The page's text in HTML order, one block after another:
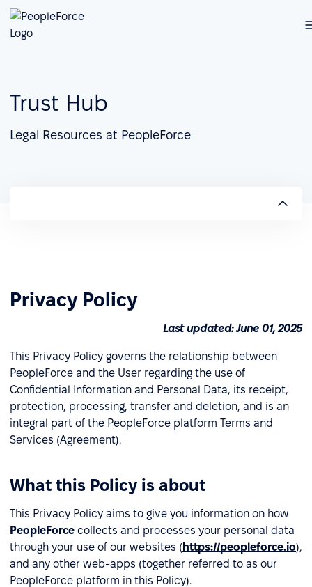
Trust Hub
Legal Resources at PeopleForce
Privacy Policy
Last updated: June 01, 2025
This Privacy Policy governs the relationship between
PeopleForce and the User regarding the use of
Confidential Information and Personal Data, its receipt,
protection, processing, transfer and deletion, and is an
integral part of the PeopleForce platform Terms and
Services (Agreement).
What this Policy is about
This Privacy Policy aims to give you information on how
PeopleForce collects and processes your personal data
through your use of our websites ( https://peopleforce.io),
and any other web-apps (together referred to as our
PeopleForce platform in this Policy).